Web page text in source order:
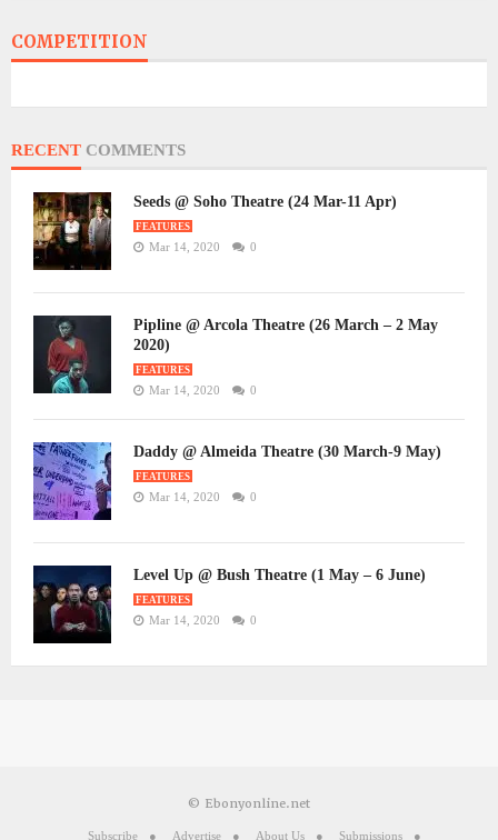
COMPETITION
RECENT COMMENTS
Seeds @ Soho Theatre (24 Mar-11 Apr)
FEATURES
Mar 14, 2020 0
Pipline @ Arcola Theatre (26 March – 2 May
2020)
FEATURES
Mar 14, 2020 0
Daddy @ Almeida Theatre (30 March-9 May)
FEATURES
Mar 14, 2020 0
Level Up @ Bush Theatre (1 May – 6 June)
FEATURES
Mar 14, 2020 0
© Ebonyonline.net
Subscribe Advertise About Us Submissions